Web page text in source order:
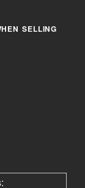
SELLING